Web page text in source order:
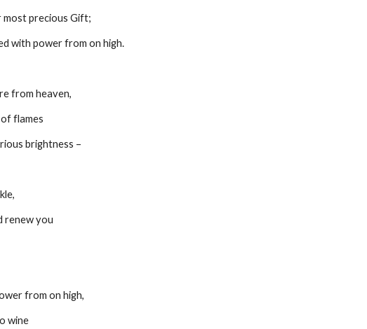
most precious Gift;
with power from on high.
fire from heaven,
of flames
brightness –
and renew you
power from on high,
to wine